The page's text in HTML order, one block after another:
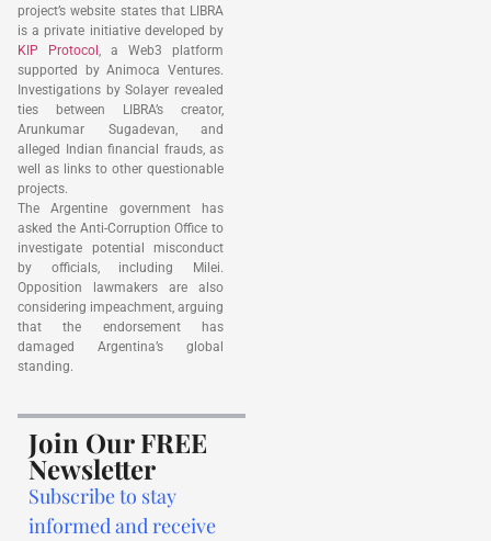
project’s website states that LIBRA
is a private initiative developed by
KIP Protocol , a Web3 platform
supported by Animoca Ventures.
Investigations by Solayer revealed
ties between LIBRA’s creator,
Arunkumar Sugadevan, and
alleged Indian financial frauds, as
well as links to other questionable
projects.
The Argentine government has
asked the Anti-Corruption Office to
investigate potential misconduct
by officials, including Milei.
Opposition lawmakers are also
considering impeachment, arguing
that the endorsement has
damaged Argentina’s global
standing.
Join Our FREE
Newsletter
Subscribe to stay
informed and receive